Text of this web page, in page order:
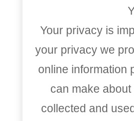
Your privacy is
your privacy we
online information
can make
collected and